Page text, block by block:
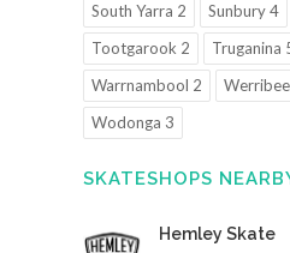
South Yarra 2
Sunbury 4
Tootgarook 2
Truganina
Warrnambool 2
Wodonga 3
SKATESHOPS
Hemley Skate